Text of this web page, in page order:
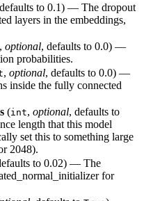
to 0.1) — The dropout
layers in the embeddings,
, optional, defaults to 0.0) —
probabilities.
, optional, defaults to 0.0) —
inside the fully connected
(int, optional, defaults to
length that this model
set this to something large
2048).
to 0.02) — The
for